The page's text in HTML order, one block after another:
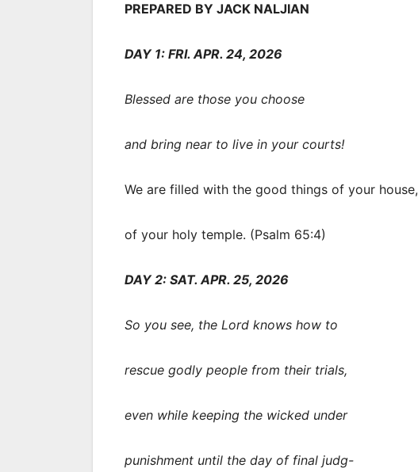
PREPARED BY JACK NALJIAN
DAY 1: FRI. APR. 24, 2026
Blessed are those you choose
and bring near to live in your courts!
We are filled with the good things of your house,
of your holy temple. (Psalm 65:4)
DAY 2: SAT. APR. 25, 2026
So you see, the Lord knows how to
rescue godly people from their trials,
even while keeping the wicked under
punishment until the day of final judg-